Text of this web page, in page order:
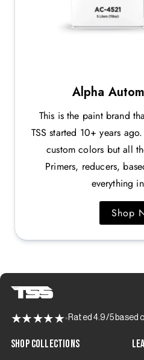
Alpha
This is the paint brand
TSS started 10+ years
custom colors but all
Primers, reducers,
everything
Shop
Rated 4.9/5 based
Shop Collections